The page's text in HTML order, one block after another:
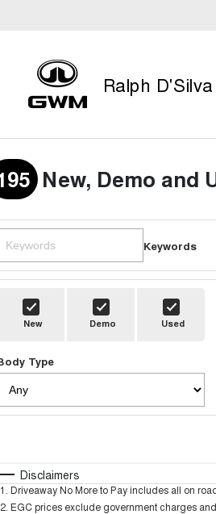
Ralph
New, Demo and
Keywords
New Demo Used
Type
Disclaimers
1 Driveaway No More to Pay includes all on
2 EGC prices exclude government charges